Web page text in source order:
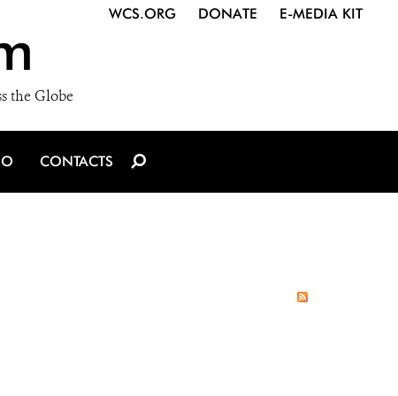
the Globe
WCS.ORG DONATE E-MEDIA KIT
CONTACTS